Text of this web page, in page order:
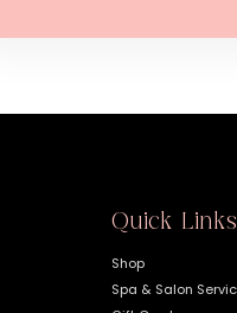
Quick Links
Shop
Spa & Salon